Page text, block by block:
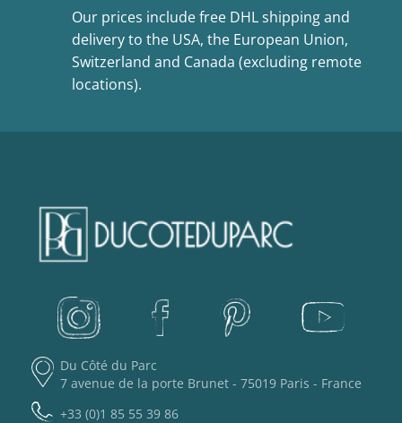
Our prices include free DHL shipping and
delivery to the USA, the European Union,
Switzerland and Canada (excluding remote
locations).
Du Côté du Parc
7 avenue de la porte Brunet - 75019 Paris - France
+33 (0)1 85 55 39 86